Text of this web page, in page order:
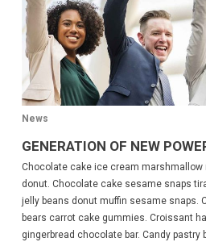
News
GENERATION OF NEW
Chocolate cake ice cream
donut. Chocolate cake sesame snaps
jelly beans donut muffin sesame snaps.
bears carrot cake gummies. Croissant
gingerbread chocolate bar. Candy pastry